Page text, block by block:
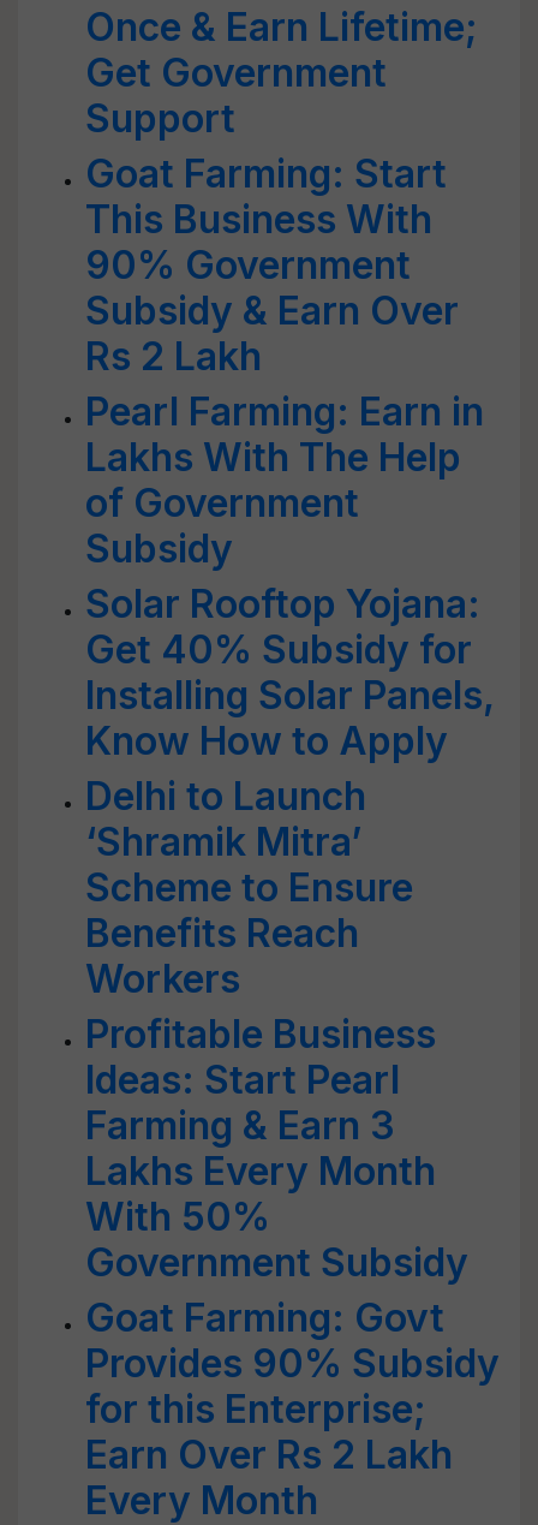
Once & Earn Lifetime;
Get Government
Support
Goat Farming: Start
This Business With
90% Government
Subsidy & Earn Over
Rs 2 Lakh
Pearl Farming: Earn in
Lakhs With The Help
of Government
Subsidy
Solar Rooftop Yojana:
Get 40% Subsidy for
Installing Solar Panels,
Know How to Apply
Delhi to Launch
‘Shramik Mitra’
Scheme to Ensure
Benefits Reach
Workers
Profitable Business
Ideas: Start Pearl
Farming & Earn 3
Lakhs Every Month
With 50%
Government Subsidy
Goat Farming: Govt
Provides 90% Subsidy
for this Enterprise;
Earn Over Rs 2 Lakh
Every Month